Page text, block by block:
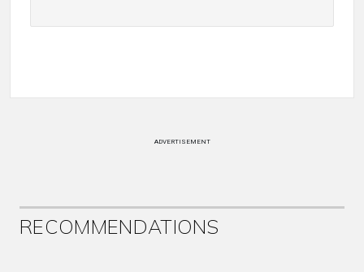
ADVERTISEMENT
RECOMMENDATIONS